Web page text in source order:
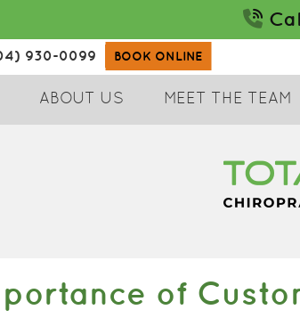
930-0099 BOOK ONLINE
ABOUT US MEET THE TEAM
of